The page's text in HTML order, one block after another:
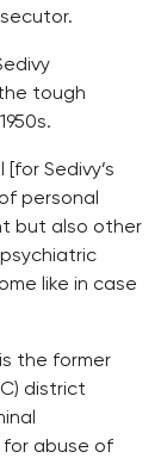
tough
Sedivy’s
personal
but also other
like in case
the former
district
for abuse of